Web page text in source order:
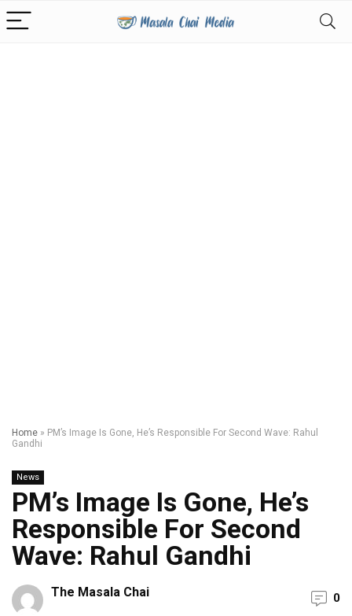
Home » PM’s Image Is Gone, He’s Responsible For Second Wave: Rahul
Gandhi
News
PM’s Image Is Gone, He’s
Responsible For Second
Wave: Rahul Gandhi
The Masala Chai 0